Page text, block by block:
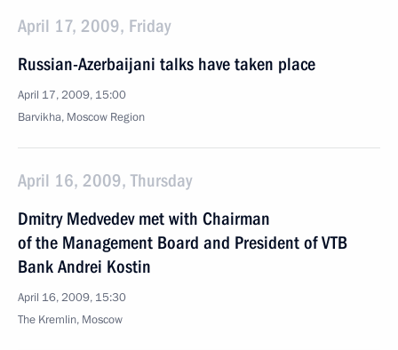
April 17, 2009, Friday
Russian-Azerbaijani talks have taken place
April 17, 2009, 15:00
Barvikha, Moscow Region
April 16, 2009, Thursday
Dmitry Medvedev met with Chairman
of the Management Board and President of VTB
Bank Andrei Kostin
April 16, 2009, 15:30
The Kremlin, Moscow